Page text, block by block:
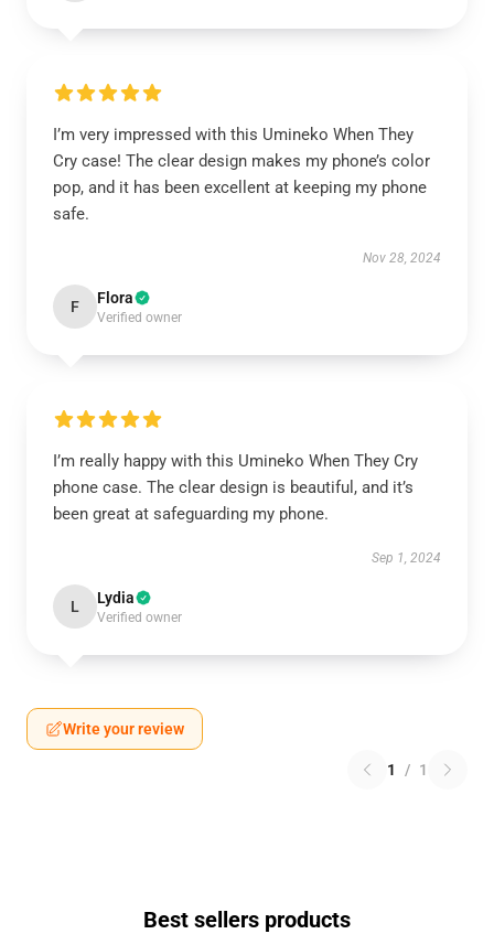
I’m very impressed with this Umineko When They
Cry case! The clear design makes my phone’s color
pop, and it has been excellent at keeping my phone
safe.
Nov 28, 2024
F Flora
Verified owner
I’m really happy with this Umineko When They Cry
phone case. The clear design is beautiful, and it’s
been great at safeguarding my phone.
Sep 1, 2024
L Lydia
Verified owner
Write your review
1 / 1
Best sellers products